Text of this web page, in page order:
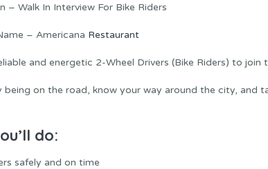
– Walk In Interview For Bike Riders
– Americana Restaurant
and energetic 2-Wheel Drivers (Bike Riders) to join
being on the road, know your way around the city, and
do:
safely and on time